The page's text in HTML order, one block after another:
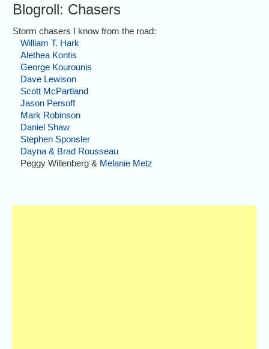
Blogroll: Chasers
Storm chasers I know from the road:
William T. Hark
Alethea Kontis
George Kourounis
Dave Lewison
Scott McPartland
Jason Persoff
Mark Robinson
Daniel Shaw
Stephen Sponsler
Dayna & Brad Rousseau
Peggy Willenberg & Melanie Metz